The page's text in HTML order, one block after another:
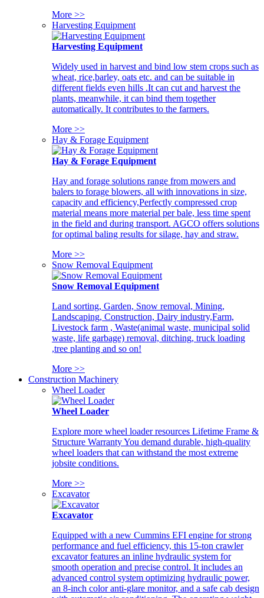
More >>
Harvesting Equipment
Harvesting Equipment
Widely used in harvest and bind low stem crops such as
wheat, rice,barley, oats etc. and can be suitable in
different fields even hills .It can cut and harvest the
plants, meanwhile, it can bind them together
automatically. It contributes to the farmers.
More >>
Hay & Forage Equipment
Hay & Forage Equipment
Hay and forage solutions range from mowers and
balers to forage blowers, all with innovations in size,
capacity and efficiency,Perfectly compressed crop
material means more material per bale, less time spent
in the field and during transport. AGCO offers solutions
for optimal baling results for silage, hay and straw.
More >>
Snow Removal Equipment
Snow Removal Equipment
Land sorting, Garden, Snow removal, Mining,
Landscaping, Construction, Dairy industry,Farm,
Livestock farm , Waste(animal waste, municipal solid
waste, life garbage) removal, ditching, truck loading
,tree planting and so on!
More >>
Construction Machinery
Wheel Loader
Wheel Loader
Explore more wheel loader resources Lifetime Frame &
Structure Warranty You demand durable, high-quality
wheel loaders that can withstand the most extreme
jobsite conditions.
More >>
Excavator
Excavator
Equipped with a new Cummins EFI engine for strong
performance and fuel efficiency, this 15-ton crawler
excavator features an inline hydraulic system for
smooth operation and precise control. It includes an
advanced control system optimizing hydraulic power,
an 8-inch color anti-glare monitor, and a safe cab design